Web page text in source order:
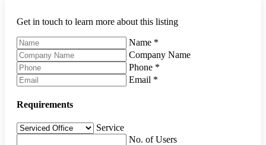
Get in touch to learn more about this listing
Name *
Company Name
Phone *
Email *
Requirements
Service
No. of Users